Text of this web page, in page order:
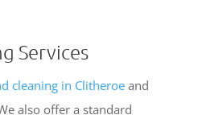
Services
cleaning in Clitheroeand
also offer a standard